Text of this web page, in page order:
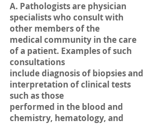
A. Pathologists are physician
specialists who consult with
other members of the
medical community in the care
of a patient. Examples of such
consultations
include diagnosis of biopsies and
interpretation of clinical tests
such as those
performed in the blood and
chemistry, hematology, and